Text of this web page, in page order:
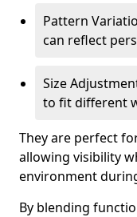
Pattern
can reflect
Size
to fit different
They are perfect
allowing visibility
environment
By blending